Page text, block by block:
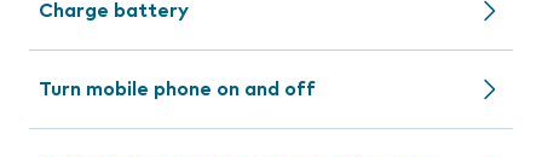
Charge battery
Turn mobile phone on and off